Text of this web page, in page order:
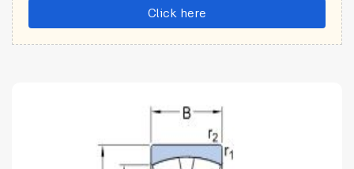
Click here